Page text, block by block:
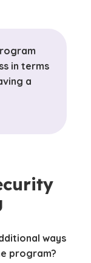
in terms
a
ways
program?